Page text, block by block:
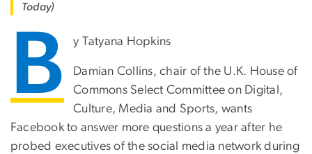
Today)
B y Tatyana Hopkins
Damian Collins, chair of the U.K. House of
Commons Select Committee on Digital,
Culture, Media and Sports, wants
Facebook to answer more questions a year after he
probed executives of the social media network during